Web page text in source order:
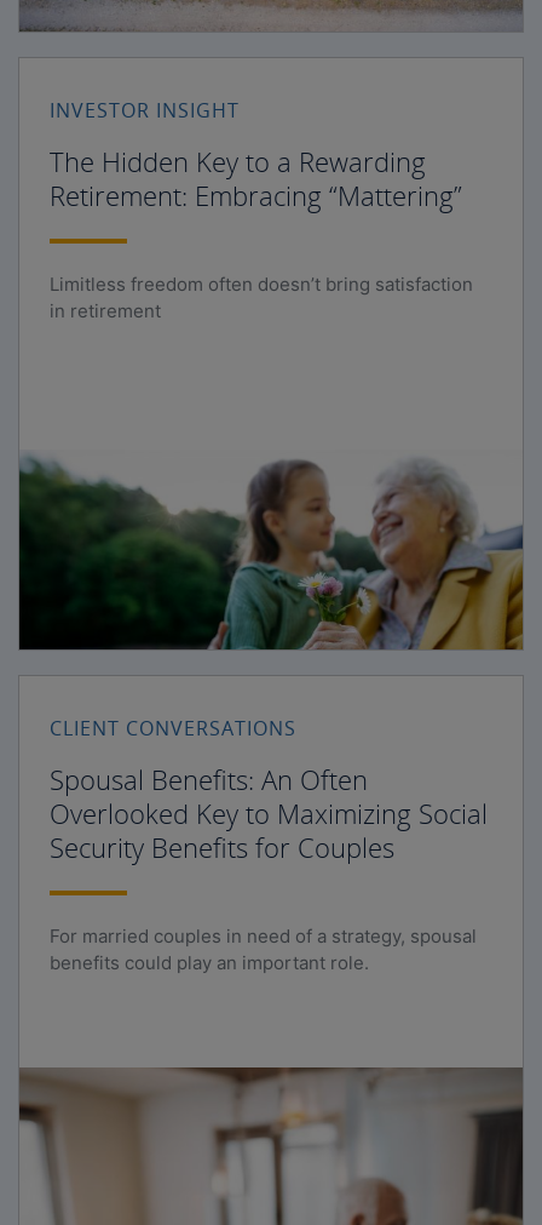
INVESTOR INSIGHT
The Hidden Key to a Rewarding
Retirement: Embracing “Mattering”
Limitless freedom often doesn’t bring satisfaction
in retirement
CLIENT CONVERSATIONS
Spousal Benefits: An Often
Overlooked Key to Maximizing Social
Security Benefits for Couples
For married couples in need of a strategy, spousal
benefits could play an important role.